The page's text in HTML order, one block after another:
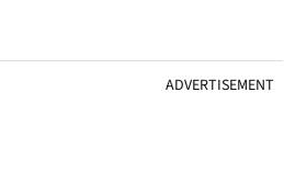
ADVERTISEMENT